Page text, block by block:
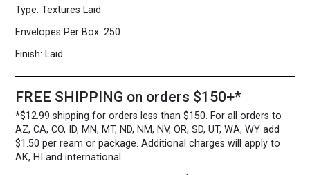
Type: Textures Laid
Envelopes Per Box: 250
Finish: Laid
FREE SHIPPING on orders $150+*
*$12.99 shipping for orders less than $150. For all orders to
AZ, CA, CO, ID, MN, MT, ND, NM, NV, OR, SD, UT, WA, WY add
$1.50 per ream or package. Additional charges will apply to
AK, HI and international.